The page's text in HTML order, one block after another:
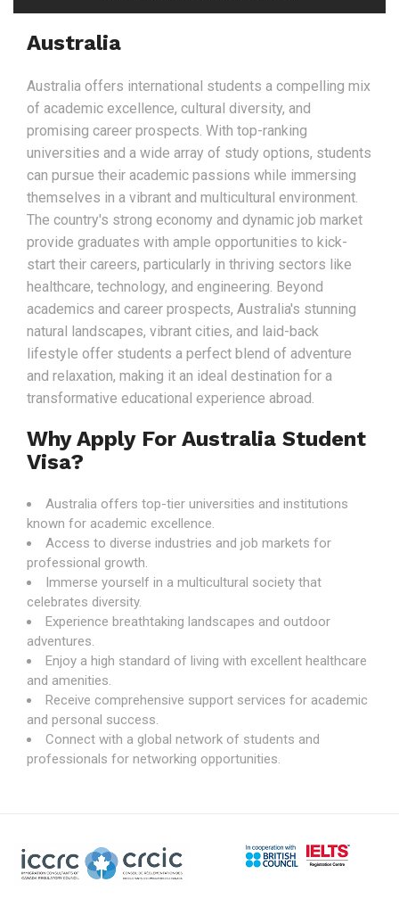
Australia
Australia offers international students a compelling mix
of academic excellence, cultural diversity, and
promising career prospects. With top-ranking
universities and a wide array of study options, students
can pursue their academic passions while immersing
themselves in a vibrant and multicultural environment.
The country's strong economy and dynamic job market
provide graduates with ample opportunities to kick-
start their careers, particularly in thriving sectors like
healthcare, technology, and engineering. Beyond
academics and career prospects, Australia's stunning
natural landscapes, vibrant cities, and laid-back
lifestyle offer students a perfect blend of adventure
and relaxation, making it an ideal destination for a
transformative educational experience abroad.
Why Apply For Australia Student
Visa?
Australia offers top-tier universities and institutions
known for academic excellence.
Access to diverse industries and job markets for
professional growth.
Immerse yourself in a multicultural society that
celebrates diversity.
Experience breathtaking landscapes and outdoor
adventures.
Enjoy a high standard of living with excellent healthcare
and amenities.
Receive comprehensive support services for academic
and personal success.
Connect with a global network of students and
professionals for networking opportunities.